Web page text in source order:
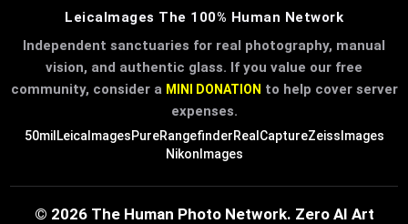
LeicaImages The 100% Human Network
Independent sanctuaries for real photography, manual
vision, and authentic glass. If you value our free
community, consider a MINI DONATION to help cover server
expenses.
50mil LeicaImagesPureRangefinderRealCaptureZeissImages
NikonImages
© 2026 The Human Photo Network. Zero AI Art